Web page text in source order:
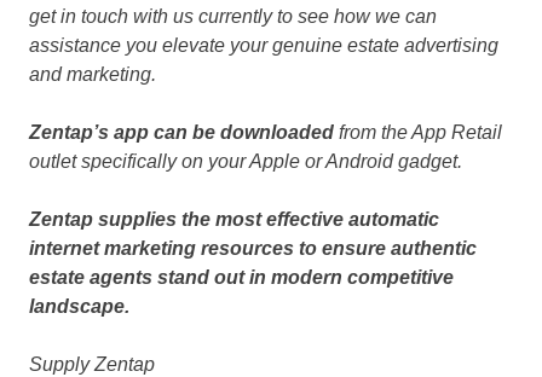
get in touch with us currently to see how we can
assistance you elevate your genuine estate advertising
and marketing.
Zentap’s app can be downloaded from the App Retail
outlet specifically on your Apple or Android gadget.
Zentap supplies the most effective automatic
internet marketing resources to ensure authentic
estate agents stand out in modern competitive
landscape.
Supply Zentap